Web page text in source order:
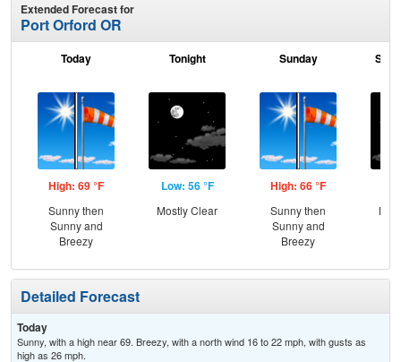
Extended Forecast for
Port Orford OR
Today
High: 69 °F
Sunny then
Sunny and
Breezy
Tonight
Low: 56 °F
Mostly Clear
Sunday
High: 66 °F
Sunny then
Sunny and
Breezy
Detailed Forecast
Today
Sunny, with a high near 69. Breezy, with a north wind 16 to 22 mph, with gusts as
high as 26 mph.